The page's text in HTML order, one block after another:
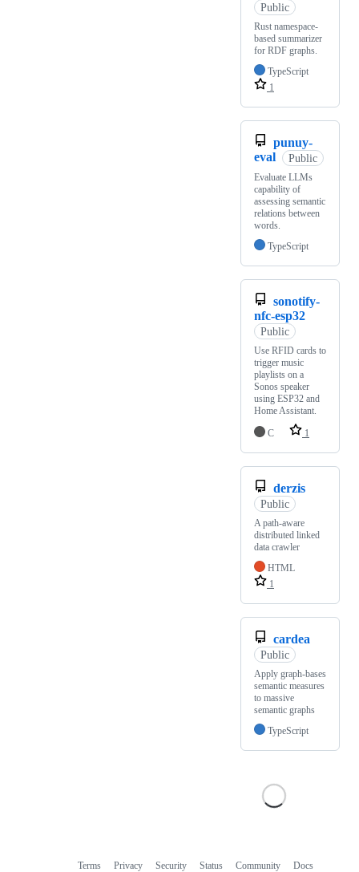
Public
Rust namespace-
based summarizer
for RDF graphs.
TypeScript
1
punuy-
eval
Public
Evaluate LLMs
capability of
assessing semantic
relations between
words.
TypeScript
sonotify-
nfc-esp32
Public
Use RFID cards to
trigger music
playlists on a
Sonos speaker
using ESP32 and
Home Assistant.
C
1
derzis
Public
A path-aware
distributed linked
data crawler
HTML
1
cardea
Public
Apply graph-bases
semantic measures
to massive
semantic graphs
TypeScript
Terms Privacy Security Status Community Docs